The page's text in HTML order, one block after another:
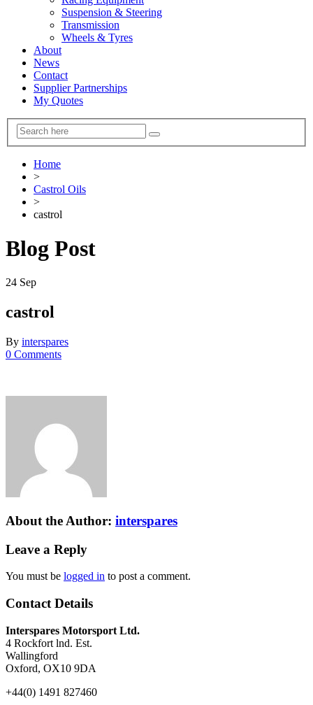
Suspension & Steering
Transmission
Wheels & Tyres
About
News
Contact
Supplier Partnerships
My Quotes
Home
>
Castrol Oils
>
castrol
Blog Post
24 Sep
castrol
By interspares
0 Comments
About the Author: interspares
Leave a Reply
You must be logged in to post a comment.
Contact Details
Interspares Motorsport Ltd.
4 Rockfort lnd. Est.
Wallingford
Oxford, OX10 9DA
+44(0) 1491 827460